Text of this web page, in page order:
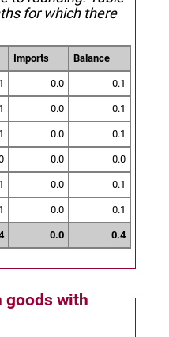
for which there
Imports Balance
0.0 0.1
0.0 0.1
0.0 0.1
0.0 0.0
0.0 0.1
0.0 0.1
0.0 0.4
goods with